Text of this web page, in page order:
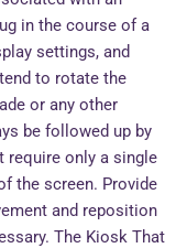
in the course of a
settings, and
to rotate the
or any other
be followed up by
require only a single
the screen. Provide
and reposition
The Kiosk That